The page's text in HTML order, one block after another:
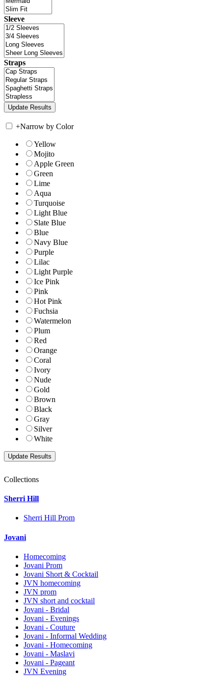
Sleeve
Straps
+Narrow by Color
Yellow
Mojito
Apple Green
Green
Lime
Aqua
Turquoise
Light Blue
Slate Blue
Blue
Navy Blue
Purple
Lilac
Light Purple
Ice Pink
Pink
Hot Pink
Fuchsia
Watermelon
Plum
Red
Orange
Coral
Ivory
Nude
Gold
Brown
Black
Gray
Silver
White
Collections
Sherri Hill
Sherri Hill Prom
Jovani
Homecoming
Jovani Prom
Jovani Short & Cocktail
JVN homecoming
JVN prom
JVN short and cocktail
Jovani - Bridal
Jovani - Evenings
Jovani - Couture
Jovani - Informal Wedding
Jovani - Homecoming
Jovani - Maslavi
Jovani - Pageant
JVN Evening